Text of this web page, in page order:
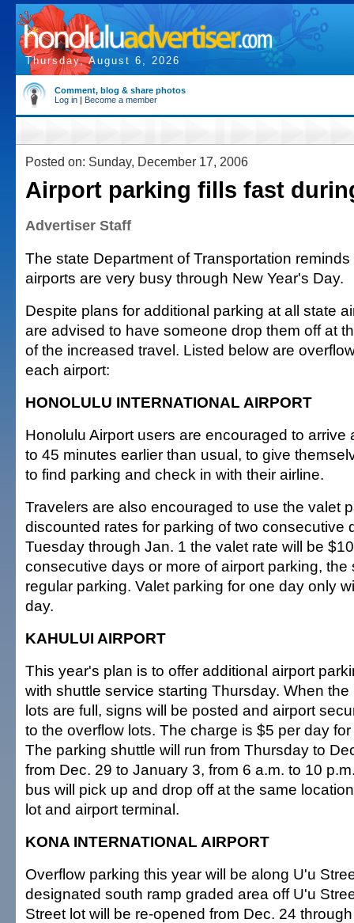
Thursday, August 6, 2026
Comment, blog & share photos
Log in | Become a member
Posted on: Sunday, December 17, 2006
Airport parking fills fast
Advertiser Staff
The state Department of Transportation
airports are very busy through New Year's Day.
Despite plans for additional parking at all state
are advised to have someone drop them off at
of the increased travel. Listed below are
each airport:
HONOLULU INTERNATIONAL AIRPORT
Honolulu Airport users are encouraged to arrive
to 45 minutes earlier than usual, to give
to find parking and check in with their airline.
Travelers are also encouraged to use the valet
discounted rates for parking of two consecutive
Tuesday through Jan. 1 the valet rate will be
consecutive days or more of airport parking,
regular parking. Valet parking for one day only
day.
KAHULUI AIRPORT
This year's plan is to offer additional airport
with shuttle service starting Thursday. When
lots are full, signs will be posted and airport
to the overflow lots. The charge is $5 per day
The parking shuttle will run from Thursday to
from Dec. 29 to January 3, from 6 a.m. to 10
bus will pick up and drop off at the same
lot and airport terminal.
KONA INTERNATIONAL AIRPORT
Overflow parking this year will be along U'u
designated south ramp graded area off U'u
Street lot will be re-opened from Dec. 24